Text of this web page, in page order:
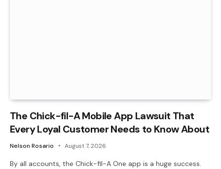
The Chick-fil-A Mobile App Lawsuit That
Every Loyal Customer Needs to Know About
Nelson Rosario August 7, 2026
By all accounts, the Chick-fil-A One app is a huge success.